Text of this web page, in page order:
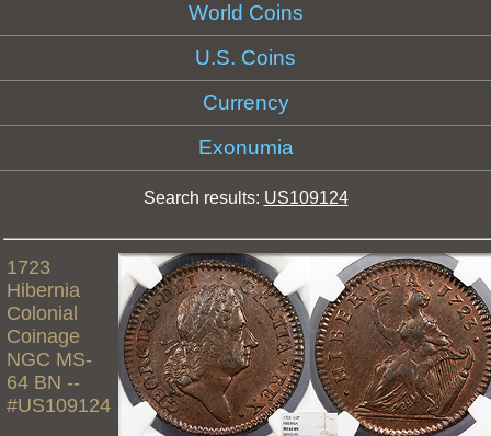
World Coins
U.S. Coins
Currency
Exonumia
Search results: US109124
1723
Hibernia
Colonial
Coinage
NGC MS-
64 BN --
#US109124